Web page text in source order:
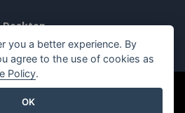
Desktop
rights reserved.
you a better experience. By
agree to the use of cookies as
Policy.
OK